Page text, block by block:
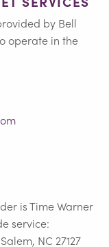
by Bell
operate in the
is Time Warner
service:
NC 27127